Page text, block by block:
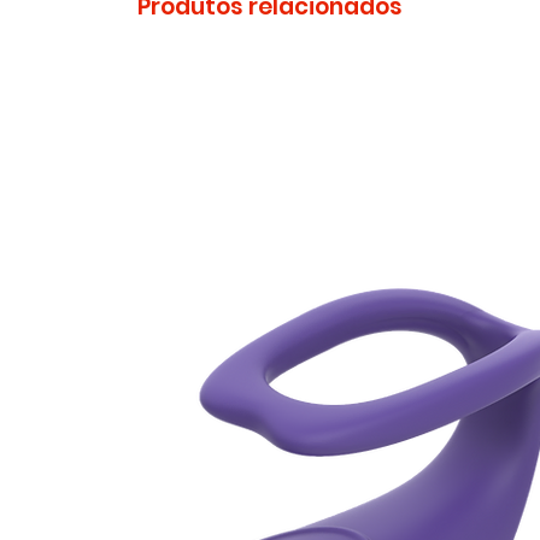
Produtos relacionados